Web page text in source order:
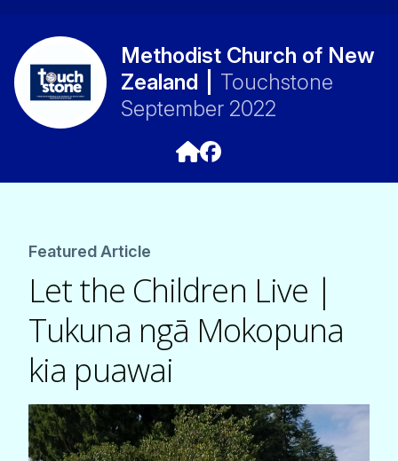
Methodist Church of New
Zealand
Touchstone
September 2022
Featured Article
Let the Children Live |
Tukuna ngā Mokopuna
kia puawai